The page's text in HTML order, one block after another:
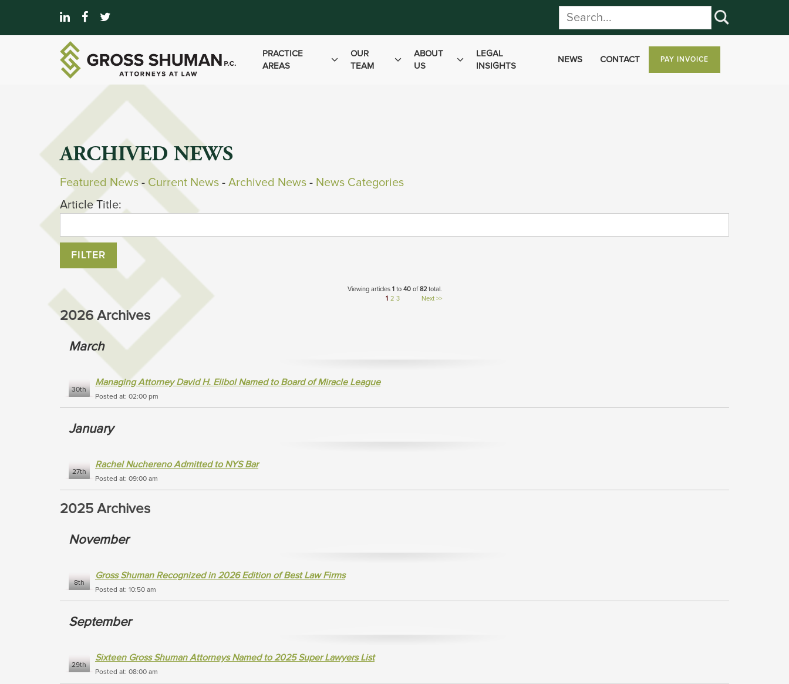
PRACTICE
AREAS
OUR
TEAM
ABOUT
US
LEGAL
INSIGHTS
NEWS CONTACT PAY INVOICE
ARCHIVED NEWS
Featured News- Current News - Archived News - News Categories
Article Title:
Viewing articles 1to 40of 82total.
1 2 3 Next >>
2026 Archives
March
30th
Managing Attorney David H. Elibol Named to Board of Miracle League
Posted at: 02:00 pm
January
27th
Rachel Nuchereno Admitted to NYS Bar
Posted at: 09:00 am
2025 Archives
November
8th
Gross Shuman Recognized in 2026 Edition of Best Law Firms
Posted at: 10:50 am
September
29th
Sixteen Gross Shuman Attorneys Named to 2025 Super Lawyers List
Posted at: 08:00 am